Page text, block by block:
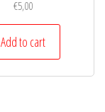
€5,00
Add to cart